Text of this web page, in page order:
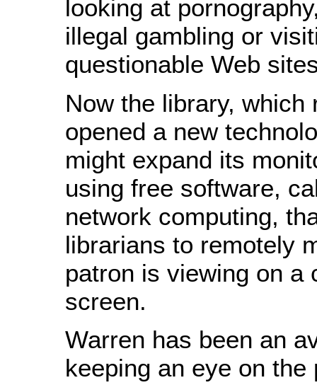
looking at
illegal gambling or
questionable Web
Now the library, which
opened a new
might expand its
using free software,
network computing,
librarians to remotely
patron is viewing on a
screen.
Warren has been an
keeping an eye on the